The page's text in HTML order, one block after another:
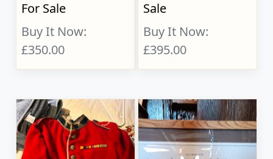
For Sale
Buy It Now:
£350.00
Sale
Buy It Now:
£395.00